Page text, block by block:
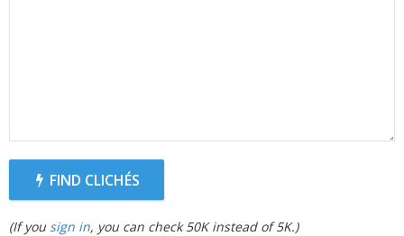
FIND CLICHÉS
(If you sign in, you can check 50K instead of 5K.)